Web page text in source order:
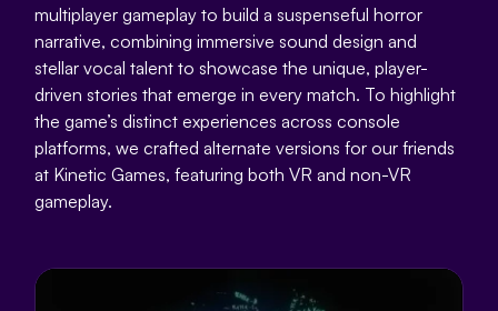
multiplayer gameplay to build a suspenseful horror
narrative, combining immersive sound design and
stellar vocal talent to showcase the unique, player-
driven stories that emerge in every match. To highlight
the game’s distinct experiences across console
platforms, we crafted alternate versions for our friends
at Kinetic Games, featuring both VR and non-VR
gameplay.